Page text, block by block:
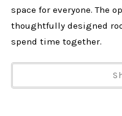
space for everyone. The
thoughtfully designed
spend time together.
Your private backyard is
featuring a screened-in